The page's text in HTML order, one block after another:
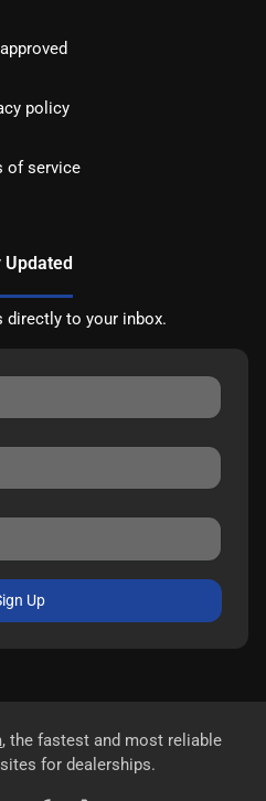
policy
of service
Updated
directly to your inbox.
Up
, the fastest and most reliable
for dealerships.